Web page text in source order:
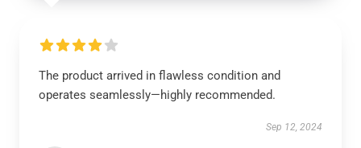
The product arrived in flawless condition and
operates seamlessly—highly recommended.
Sep 12, 2024